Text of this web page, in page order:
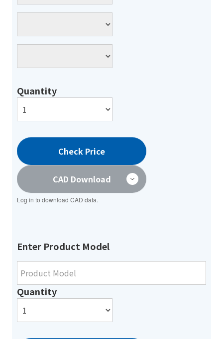
Quantity
Check Price
CAD Download
Log in to download CAD data.
Enter Product Model
Quantity